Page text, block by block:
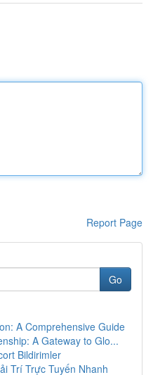
Report Page
Go
A Comprehensive Guide
A Gateway to Glo...
Bildirimler
Trí Trực Tuyến Nhanh